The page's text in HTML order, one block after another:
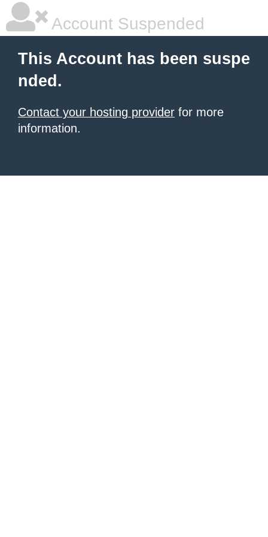
Account Suspended
This Account has been suspe
nded.
Contact your hosting provider for more
information.